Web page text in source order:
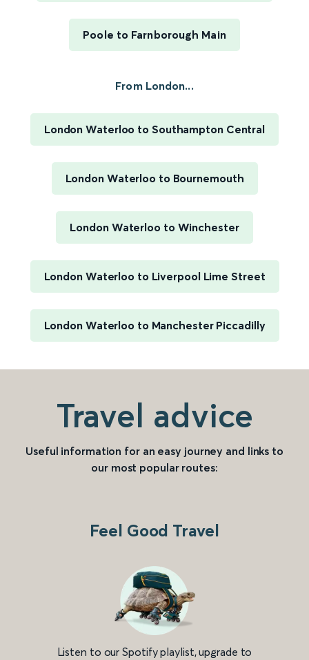
Poole to Farnborough Main
From London...
London Waterloo to Southampton Central
London Waterloo to Bournemouth
London Waterloo to Winchester
London Waterloo to Liverpool Lime Street
London Waterloo to Manchester Piccadilly
Travel advice
Useful information for an easy journey and links to
our most popular routes:
Feel Good Travel
Listen to our Spotify playlist, upgrade to